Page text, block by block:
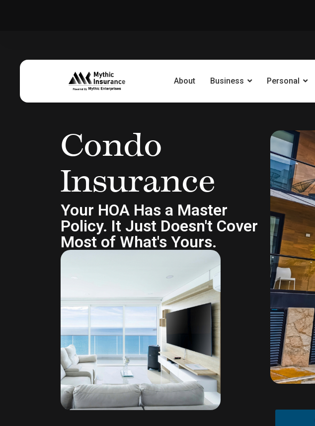
About Business Personal
Condo
Insurance
Your HOA Has a Master
Policy. It Just Doesn't Cover
Most of What's Yours.